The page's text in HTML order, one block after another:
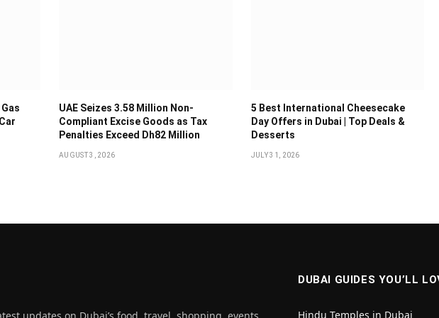
UAE Seizes 3.58 Million Non-
Compliant Excise Goods as Tax
Penalties Exceed Dh82 Million
AUGUST 3, 2026
5 Best International Cheesecake
Day Offers in Dubai | Top Deals &
Desserts
JULY 31, 2026
DUBAI GUIDES YOU’LL
Hindu Temples in Dubai